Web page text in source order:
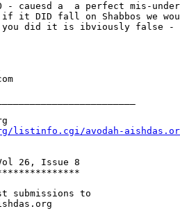
- cauesd a  a perfect mis-
if it DID fall on Shabbos we
as you did it is ibviously false -
listinfo.cgi/avodah-
26, Issue 8
submissions to